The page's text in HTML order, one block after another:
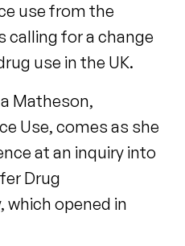
use from the
calling for a change
use in the UK.
Matheson,
Use, comes as she
at an inquiry into
Drug
which opened in